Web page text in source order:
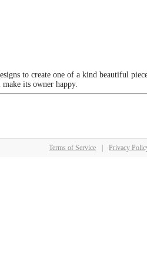
to create one of a kind beautiful
its owner happy.
Terms of Service | Privacy